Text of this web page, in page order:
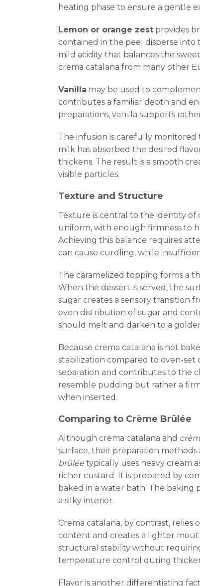
heating phase to ensure a gentle
Lemon or orange zest provides
contained in the peel disperse into
mild acidity that balances the
crema catalana from many other
Vanilla may be used to
contributes a familiar depth and
preparations, vanilla supports
The infusion is carefully
milk has absorbed the desired
thickens. The result is a smooth
visible particles.
Texture and Structure
Texture is central to the identity of
uniform, with enough firmness to
Achieving this balance requires
can cause curdling, while
The caramelized topping forms a
When the dessert is served, the
sugar creates a sensory transition
even distribution of sugar and
should melt and darken to a
Because crema catalana is not
stabilization compared to oven-
separation and contributes to the
resemble pudding but rather a
when inserted.
Comparing to Crème Brûlée
Although crema catalana and
surface, their preparation
brûlée typically uses heavy cream
richer custard. It is prepared by
baked in a water bath. The baking
a silky interior.
Crema catalana, by contrast,
content and creates a lighter
structural stability without
temperature control during
Flavor is another differentiating